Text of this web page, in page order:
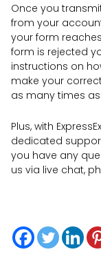
Once you
from your
your form
form is rejected
instructions on
make your
as many times
Plus, with
dedicated
you have any
us via live chat,